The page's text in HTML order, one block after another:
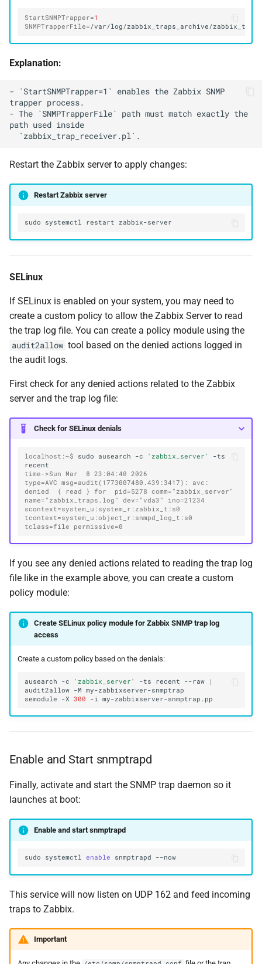
StartSNMPTrapper=1
SNMPTrapperFile=
Explanation:
- `StartSNMPTrapper=1` enables the Zabbix SNMP
trapper process.
- The `SNMPTrapperFile` path must match exactly the
path used inside
Restart the Zabbix server to apply changes:
Restart Zabbix server
sudo systemctl restart
SELinux
If SELinux is enabled on your system, you may need to
create a custom policy to allow the Zabbix Server to read
the trap log file. You can create a policy module using the
audit2allow tool based on the denied actions logged in
the audit logs.
First check for any denied actions related to the Zabbix
server and the trap log file:
Check for SELinux denials
localhost:~$ sudo ausearch -c 'zabbix_server'
-ts
time->Sun Mar  8 23:04:40 2026
type=AVC msg=audit(1773007480.439:3417): avc:
denied  { read } for  pid=5278 comm="zabbix_server"
name="zabbix_traps.log" dev="vda3" ino=21234
scontext=system_u:system_r:zabbix_t:s0
tcontext=system_u:object_r:snmpd_log_t:s0
tclass=file permissive=0
If you see any denied actions related to reading the trap log
file like in the example above, you can create a custom
policy module:
Create SELinux policy module for Zabbix SNMP trap log
access
Create a custom policy based on the denials:
ausearch -c 'zabbix_server' -ts recent --raw
|
audit2allow -M
semodule
-X 300 -i
Enable and Start snmptrapd
Finally, activate and start the SNMP trap daemon so it
launches at boot:
Enable and start snmptrapd
sudo systemctl enable snmptrapd
This service will now listen on UDP 162 and feed incoming
traps to Zabbix.
Important